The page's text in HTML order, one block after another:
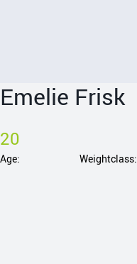
Emelie Frisk
20
Age: Weightclass: